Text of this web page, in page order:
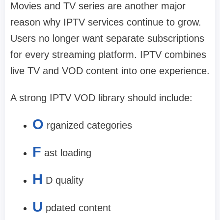
Movies and TV series are another major
reason why IPTV services continue to grow.
Users no longer want separate subscriptions
for every streaming platform. IPTV combines
live TV and VOD content into one experience.
A strong IPTV VOD library should include:
O rganized categories
F ast loading
H D quality
U pdated content